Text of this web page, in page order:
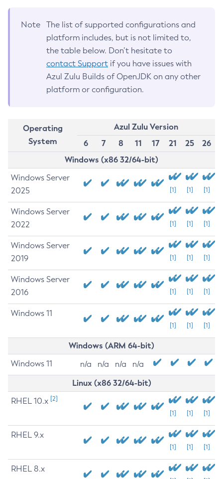
Note
The list of supported configurations and
platform includes, but is not limited to,
the table below. Don’t hesitate to
contact Support if you have issues with
Azul Zulu Builds of OpenJDK on any other
platform or configuration.
Operating
System
Azul Zulu Version
6
7 8 11 17 21 25
26
Windows (x86 32/64-bit)
Windows Server
2025
[1] [1] [1]
Windows Server
2022
[1] [1] [1]
Windows Server
2019
[1] [1] [1]
Windows Server
2016
[1] [1] [1]
Windows 11
[1] [1] [1]
Windows (ARM 64-bit)
Windows 11 n/a n/a n/a n/a
Linux (x86 32/64-bit)
RHEL 10.x [2]
[1] [1] [1]
RHEL 9.x
[1] [1] [1]
RHEL 8.x